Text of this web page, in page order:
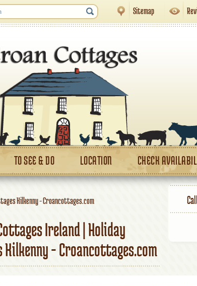
Sitemap
TO SEE & DO LOCATION CHECK
Kilkenny - Croancottages.com
Ireland | Holiday
Kilkenny - Croancottages.com